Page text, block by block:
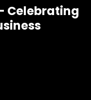
Celebrating